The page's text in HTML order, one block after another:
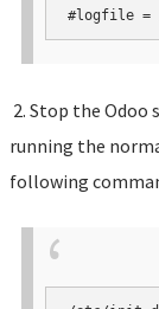
2. Stop the Odoo
running the
following